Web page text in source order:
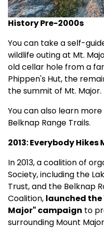
History Pre-2000s
You can take aself-
wildlife outingat Mt.
old cellar hole from a
Phippen's Hut, the
the summit of Mt. Major.
You can also learn
Belknap Range Trails.
2013: Everybody
In 2013, a coalition of
Society, including the
Trust, and the Belknap
Coalition, launched the
Major" campaign to
surrounding Mount